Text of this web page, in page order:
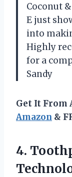
Coconut
E just
into
Highly
for a
Sandy
Get It From
Amazon &
4.